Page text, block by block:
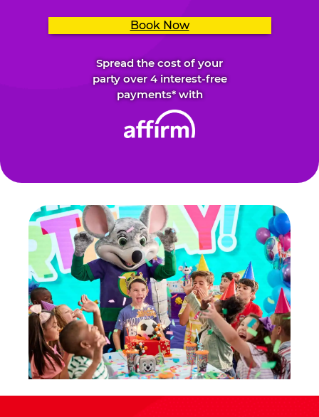
Book Now
Spread the cost of your
party over 4 interest-free
payments* with